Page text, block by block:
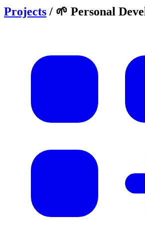
Projects / 🌱 Personal